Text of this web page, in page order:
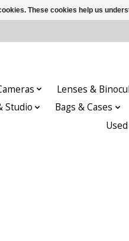
Lenses &
Studio
Bags & Cases
Used
These cookies help us